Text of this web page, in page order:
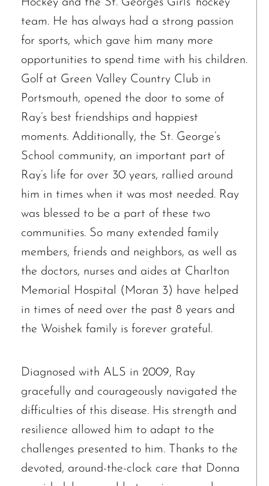
Hockey and the St. Georges Girls’ hockey
team. He has always had a strong passion
for sports, which gave him many more
opportunities to spend time with his children.
Golf at Green Valley Country Club in
Portsmouth, opened the door to some of
Ray’s best friendships and happiest
moments. Additionally, the St. George’s
School community, an important part of
Ray’s life for over 30 years, rallied around
him in times when it was most needed. Ray
was blessed to be a part of these two
communities. So many extended family
members, friends and neighbors, as well as
the doctors, nurses and aides at Charlton
Memorial Hospital (Moran 3) have helped
in times of need over the past 8 years and
the Woishek family is forever grateful.
Diagnosed with ALS in 2009, Ray
gracefully and courageously navigated the
difficulties of this disease. His strength and
resilience allowed him to adapt to the
challenges presented to him. Thanks to the
devoted, around-the-clock care that Donna
The request failed. Please check your connection! Status: 429